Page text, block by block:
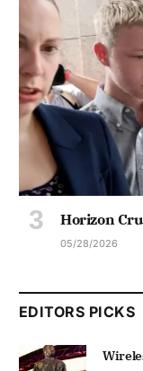
Horizon
05/28/2026
EDITORS PICKS